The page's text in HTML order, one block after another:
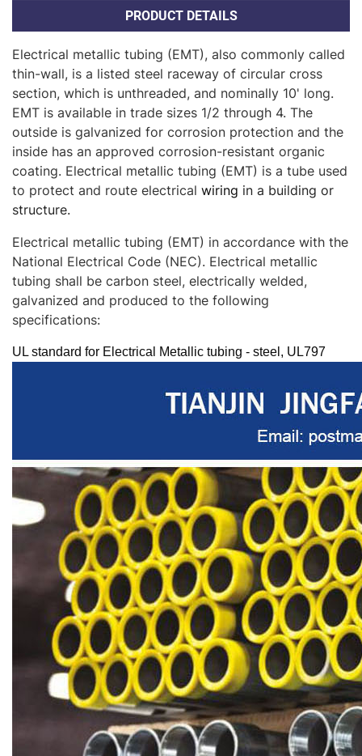
PRODUCT DETAILS
Electrical metallic tubing (EMT), also commonly called
thin-wall, is a listed steel raceway of circular cross
section, which is unthreaded, and nominally 10' long.
EMT is available in trade sizes 1/2 through 4. The
outside is galvanized for corrosion protection and the
inside has an approved corrosion-resistant organic
coating. Electrical metallic tubing (EMT) is a tube used
to protect and route electrical wiring in a building or
structure.
Electrical metallic tubing (EMT) in accordance with the
National Electrical Code (NEC). Electrical metallic
tubing shall be carbon steel, electrically welded,
galvanized and produced to the following
specifications:
UL standard for Electrical Metallic tubing - steel, UL797